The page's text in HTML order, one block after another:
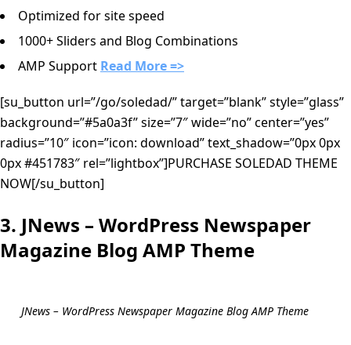
Optimized for site speed
1000+ Sliders and Blog Combinations
AMP Support Read More =>
[su_button url=”/go/soledad/” target=”blank” style=”glass”
background=”#5a0a3f” size=”7″ wide=”no” center=”yes”
radius=”10″ icon=”icon: download” text_shadow=”0px 0px
0px #451783″ rel=”lightbox”]PURCHASE SOLEDAD THEME
NOW[/su_button]
3. JNews – WordPress Newspaper
Magazine Blog AMP Theme
JNews – WordPress Newspaper Magazine Blog AMP Theme